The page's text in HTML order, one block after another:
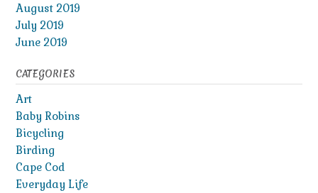
August 2019
July 2019
June 2019
CATEGORIES
Art
Baby Robins
Bicycling
Birding
Cape Cod
Everyday Life